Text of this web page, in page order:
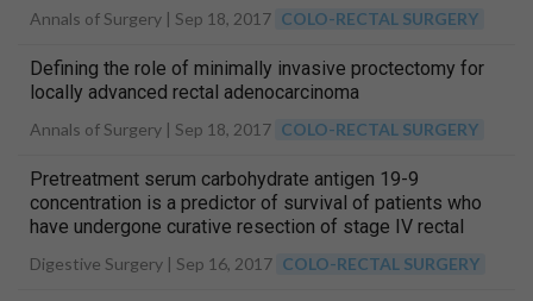
Annals of Surgery | Sep 18, 2017 COLO-RECTAL SURGERY
Defining the role of minimally invasive proctectomy for
locally advanced rectal adenocarcinoma
Annals of Surgery | Sep 18, 2017 COLO-RECTAL SURGERY
Pretreatment serum carbohydrate antigen 19-9
concentration is a predictor of survival of patients who
have undergone curative resection of stage IV rectal
Digestive Surgery | Sep 16, 2017 COLO-RECTAL SURGERY